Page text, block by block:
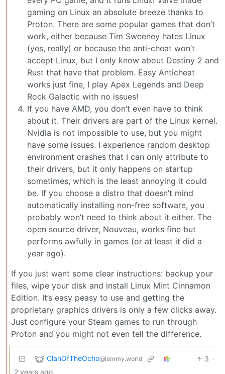
gaming on Linux an absolute breeze thanks to
Proton. There are some popular games that don’t
work, either because Tim Sweeney hates Linux
(yes, really) or because the anti-cheat won’t
accept Linux, but I only know about Destiny 2 and
Rust that have that problem. Easy Anticheat
works just fine, I play Apex Legends and Deep
Rock Galactic with no issues!
If you have AMD, you don’t even have to think
about it. Their drivers are part of the Linux kernel.
Nvidia is not impossible to use, but you might
have some issues. I experience random desktop
environment crashes that I can only attribute to
their drivers, but it only happens on startup
sometimes, which is the least annoying it could
be. If you choose a distro that doesn’t mind
automatically installing non-free software, you
probably won’t need to think about it either. The
open source driver, Nouveau, works fine but
performs awfully in games (or at least it did a
year ago).
If you just want some clear instructions: backup your
files, wipe your disk and install Linux Mint Cinnamon
Edition. It’s easy peasy to use and getting the
proprietary graphics drivers is only a few clicks away.
Just configure your Steam games to run through
Proton and you might not even tell the difference.
ClanOfTheOcho@lemmy.world 3 ·
2 years ago